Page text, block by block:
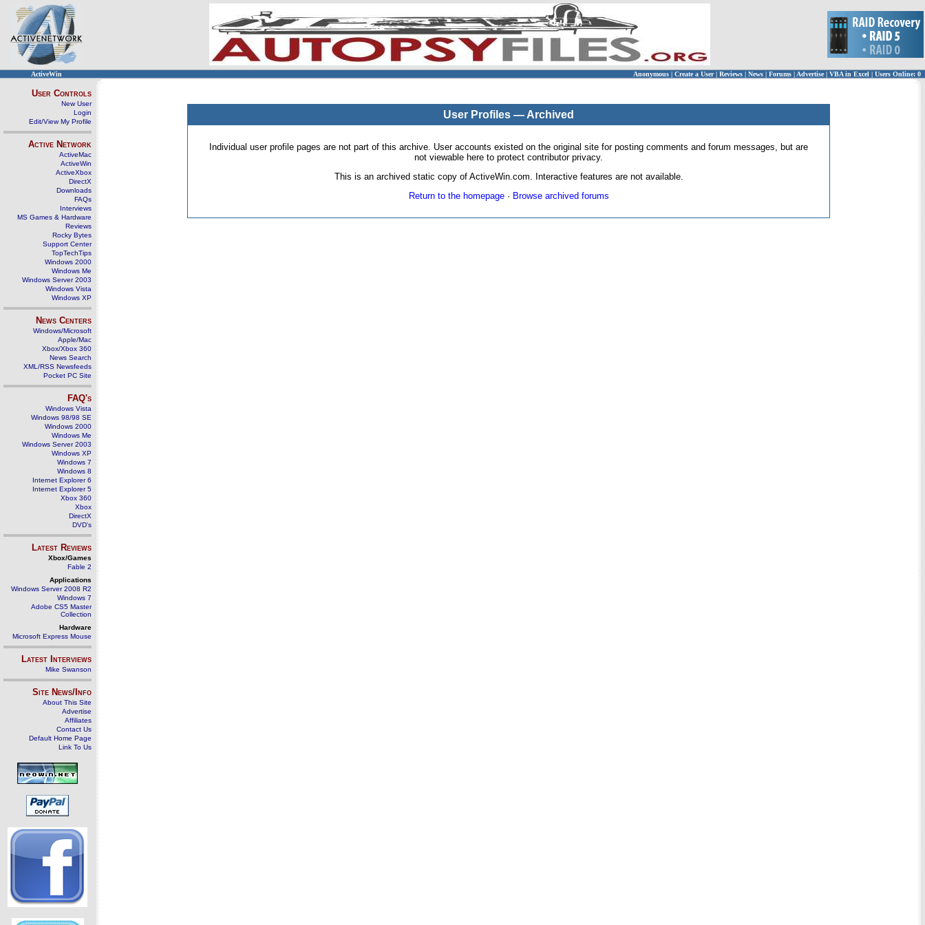
ActiveWin Anonymous | Create a User | Reviews | News | Forums | Advertise| VBA in Excel | Users Online: 0
User Controls
New User
Login
Edit/View My Profile
Active Network
ActiveMac
ActiveWin
ActiveXbox
DirectX
Downloads
FAQs
Interviews
MS Games & Hardware
Reviews
Rocky Bytes
Support Center
TopTechTips
Windows 2000
Windows Me
Windows Server 2003
Windows Vista
Windows XP
News Centers
Windows/Microsoft
Apple/Mac
Xbox/Xbox 360
News Search
XML/RSS Newsfeeds
Pocket PC Site
FAQ's
Windows Vista
Windows 98/98 SE
Windows 2000
Windows Me
Windows Server 2003
Windows XP
Windows 7
Windows 8
Internet Explorer 6
Internet Explorer 5
Xbox 360
Xbox
DirectX
DVD's
Latest Reviews
Xbox/Games
Fable 2
Applications
Windows Server 2008 R2
Windows 7
Adobe CS5 Master
Collection
Hardware
Microsoft Express Mouse
Latest Interviews
Mike Swanson
Site News/Info
About This Site
Advertise
Affiliates
Contact Us
Default Home Page
Link To Us
User Profiles — Archived
Individual user profile pages are not part of this archive. User accounts existed on the original site for posting comments and forum messages, but are
not viewable here to protect contributor privacy.
This is an archived static copy of ActiveWin.com. Interactive features are not available.
Return to the homepage· Browse archived forums